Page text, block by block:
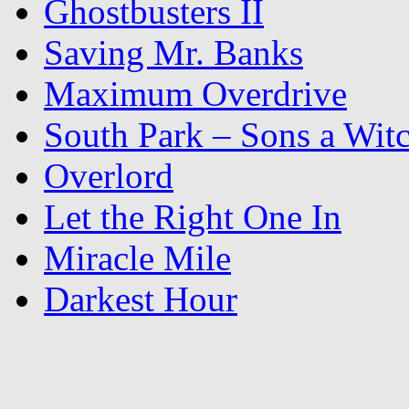
Ghostbusters II
Saving Mr. Banks
Maximum Overdrive
South Park – Sons a
Overlord
Let the Right One In
Miracle Mile
Darkest Hour